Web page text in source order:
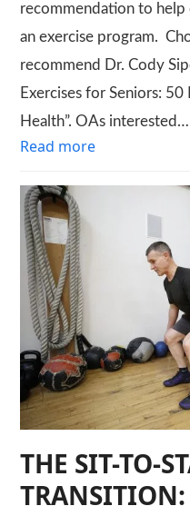
recommendation to
an exercise program.
recommend Dr. Cody
Exercises for Seniors:
Health”. OAs interested…
Read more
THE SIT-TO-